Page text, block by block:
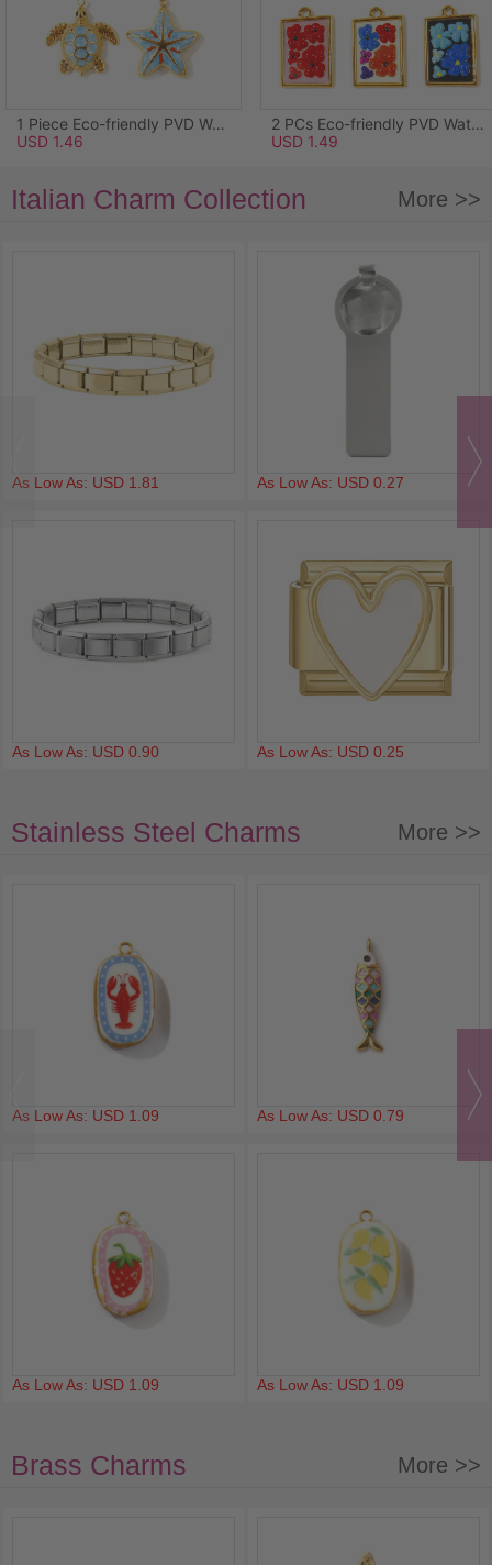
1 Piece Eco-friendly PVD Waterproof Anti-Tarnish Hypoallergenic 304 Stainless Steel Ocean Jewelry Charms Wholesale 18K Real Gold Plated Light Blue Enamel Starfish Acrylic Imitation Pearl Clear Rhinestone 26.5mm x 25mm
USD 1.46
2 PCs Eco-friendly PVD Waterproof Anti-Tarnish Hypoallergenic 304 Stainless Steel Pendants Wholesale 18K Real Gold Plated Pink Enamel Rectangle Lily Of The Valley Flower 3.4cm x 1.7cm
USD 1.49
Italian Charm Collection More >>
As Low As: USD 1.81 As Low As: USD 0.27
As Low As: USD 0.90 As Low As: USD 0.25
Stainless Steel Charms More >>
As Low As: USD 1.09 As Low As: USD 0.79
As Low As: USD 1.09 As Low As: USD 1.09
Brass Charms More >>